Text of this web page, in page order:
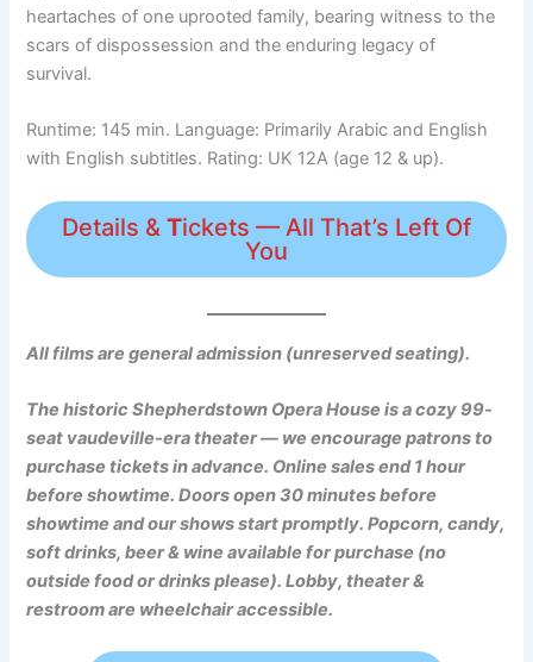
heartaches of one uprooted family, bearing witness to the
scars of dispossession and the enduring legacy of
survival.
Runtime: 145 min. Language: Primarily Arabic and English
with English subtitles. Rating: UK 12A (age 12 & up).
Details & Tickets — All That’s Left Of
You
All films are general admission (unreserved seating).
The historic Shepherdstown Opera House is a cozy 99-
seat vaudeville-era theater — we encourage patrons to
purchase tickets in advance. Online sales end 1 hour
before showtime. Doors open 30 minutes before
showtime and our shows start promptly. Popcorn, candy,
soft drinks, beer & wine available for purchase (no
outside food or drinks please). Lobby, theater &
restroom are wheelchair accessible.